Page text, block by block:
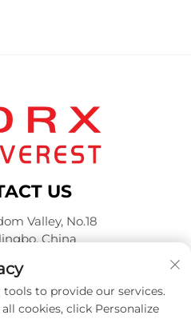
US
Valley, No.18
China
to provide our services.
cookies, click Personalize